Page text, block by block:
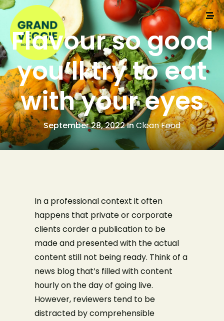
Flavour so good
you’ll try to eat
with your eyes
September 28, 2022 InClean Food
In a professional context it often
happens that private or corporate
clients corder a publication to be
made and presented with the actual
content still not being ready. Think of a
news blog that’s filled with content
hourly on the day of going live.
However, reviewers tend to be
distracted by comprehensible